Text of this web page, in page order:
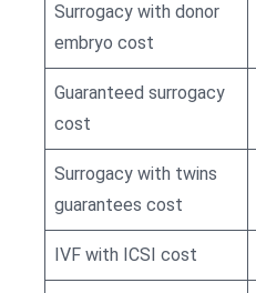
Surrogacy with donor
embryo cost
Guaranteed surrogacy
cost
Surrogacy with twins
guarantees cost
IVF with ICSI cost